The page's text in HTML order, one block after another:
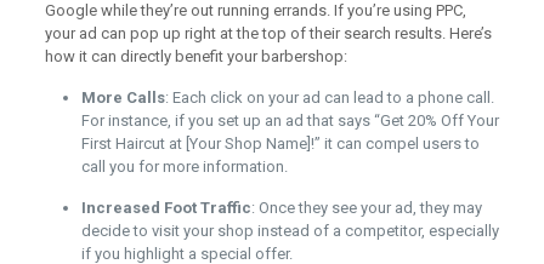
Google while they’re out running errands. If you’re using PPC,
your ad can pop up right at the top of their search results. Here’s
how it can directly benefit your barbershop:
More Calls: Each click on your ad can lead to a phone call.
For instance, if you set up an ad that says “Get 20% Off Your
First Haircut at [Your Shop Name]!” it can compel users to
call you for more information.
Increased Foot Traffic: Once they see your ad, they may
decide to visit your shop instead of a competitor, especially
if you highlight a special offer.